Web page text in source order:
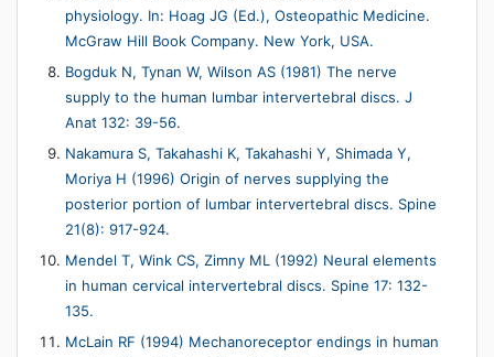
physiology. In: Hoag JG (Ed.), Osteopathic Medicine.
McGraw Hill Book Company. New York, USA.
Bogduk N, Tynan W, Wilson AS (1981) The nerve
supply to the human lumbar intervertebral discs. J
Anat 132: 39-56.
Nakamura S, Takahashi K, Takahashi Y, Shimada Y,
Moriya H (1996) Origin of nerves supplying the
posterior portion of lumbar intervertebral discs. Spine
21(8): 917-924.
Mendel T, Wink CS, Zimny ML (1992) Neural elements
in human cervical intervertebral discs. Spine 17: 132-
135.
McLain RF (1994) Mechanoreceptor endings in human